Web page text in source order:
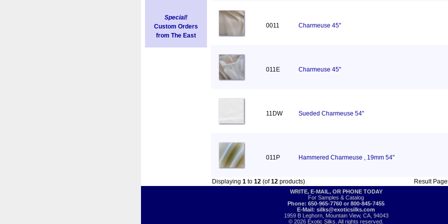
Special!
Custom Orders
from The East
0011 Charmeuse 45"
011E Charmeuse 45"
11DW Sueded Charmeuse 54"
011P Hammered Charmeuse , 19mm 54"
Displaying 1 to 12 (of12 products) Result
WRITE, E-MAIL, OR PHONE TODAY
For Samples & Catalog
Phone: 650-965-7760 or 800-845-7455
E-Mail: silks@exoticsilks.com
1959 B Leghorn, Mountain View, CA, 94043
© 2026 Exotic Silks. All rights reserved.